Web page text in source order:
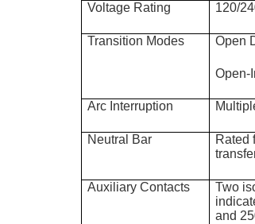
Voltage Rating 120/
Transition Modes Open
Open-
Arc Interruption
Neutral Bar
Rated
Auxiliary Contacts
Two
and